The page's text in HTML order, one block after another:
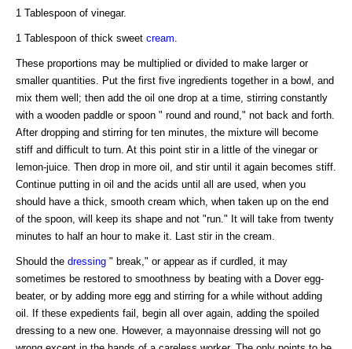
1 Tablespoon of vinegar.
1 Tablespoon of thick sweet cream
These proportions may be multiplied or divided to make larger or
smaller quantities. Put the first five ingredients together in a bowl, and
mix them well; then add the oil one drop at a time, stirring constantly
with a wooden paddle or spoon " round and round," not back and forth.
After dropping and stirring for ten minutes, the mixture will become
stiff and difficult to turn. At this point stir in a little of the vinegar or
lemon-juice. Then drop in more oil, and stir until it again becomes stiff.
Continue putting in oil and the acids until all are used, when you
should have a thick, smooth cream which, when taken up on the end
of the spoon, will keep its shape and not "run." It will take from twenty
minutes to half an hour to make it. Last stir in the cream.
Should the dressing " break," or appear as if curdled, it may
sometimes be restored to smoothness by beating with a Dover egg-
beater, or by adding more egg and stirring for a while without adding
oil. If these expedients fail, begin all over again, adding the spoiled
dressing to a new one. However, a mayonnaise dressing will not go